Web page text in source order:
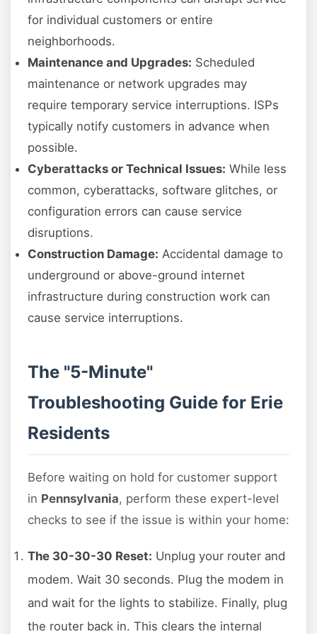
for individual customers or entire
neighborhoods.
Maintenance and Upgrades: Scheduled
maintenance or network upgrades may
require temporary service interruptions. ISPs
typically notify customers in advance when
possible.
Cyberattacks or Technical Issues: While less
common, cyberattacks, software glitches, or
configuration errors can cause service
disruptions.
Construction Damage: Accidental damage to
underground or above-ground internet
infrastructure during construction work can
cause service interruptions.
The "5-Minute"
Troubleshooting Guide for Erie
Residents
Before waiting on hold for customer support
in Pennsylvania, perform these expert-level
checks to see if the issue is within your home:
The 30-30-30 Reset: Unplug your router and
modem. Wait 30 seconds. Plug the modem in
and wait for the lights to stabilize. Finally, plug
the router back in. This clears the internal